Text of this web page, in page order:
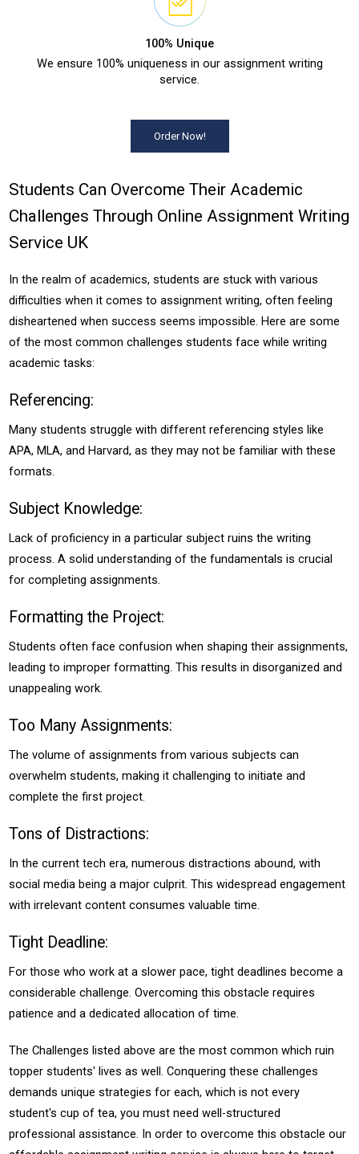
100% Unique
We ensure 100% uniqueness in our assignment writing
service.
Order Now!
Students Can Overcome Their Academic
Challenges Through Online Assignment Writing
Service UK
In the realm of academics, students are stuck with various
difficulties when it comes to assignment writing, often feeling
disheartened when success seems impossible. Here are some
of the most common challenges students face while writing
academic tasks:
Referencing:
Many students struggle with different referencing styles like
APA, MLA, and Harvard, as they may not be familiar with these
formats.
Subject Knowledge:
Lack of proficiency in a particular subject ruins the writing
process. A solid understanding of the fundamentals is crucial
for completing assignments.
Formatting the Project:
Students often face confusion when shaping their assignments,
leading to improper formatting. This results in disorganized and
unappealing work.
Too Many Assignments:
The volume of assignments from various subjects can
overwhelm students, making it challenging to initiate and
complete the first project.
Tons of Distractions:
In the current tech era, numerous distractions abound, with
social media being a major culprit. This widespread engagement
with irrelevant content consumes valuable time.
Tight Deadline:
For those who work at a slower pace, tight deadlines become a
considerable challenge. Overcoming this obstacle requires
patience and a dedicated allocation of time.
The Challenges listed above are the most common which ruin
topper students' lives as well. Conquering these challenges
demands unique strategies for each, which is not every
student's cup of tea, you must need well-structured
professional assistance. In order to overcome this obstacle our